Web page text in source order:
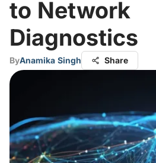
to Network
Diagnostics
ByAnamika Singh Share